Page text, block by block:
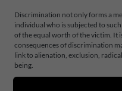
Discrimination not only forms a
individual who is subjected to
of the equal worth of the victim. It
consequences of discrimination
link to alienation, exclusion,
being.